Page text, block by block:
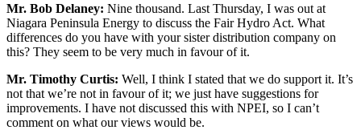
Mr. Bob Delaney: Nine thousand. Last Thursday, I was out at
Niagara Peninsula Energy to discuss the Fair Hydro Act. What
differences do you have with your sister distribution company on
this? They seem to be very much in favour of it.
Mr. Timothy Curtis: Well, I think I stated that we do support it. It’s
not that we’re not in favour of it; we just have suggestions for
improvements. I have not discussed this with NPEI, so I can’t
comment on what our views would be.